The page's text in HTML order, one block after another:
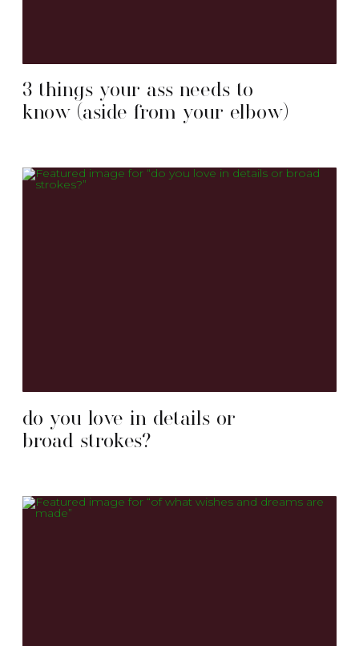
3 things your ass needs to
know (aside from your elbow)
do you love in details or
broad strokes?